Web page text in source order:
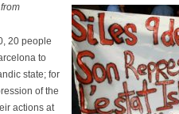
20 people
to
state; for
of the
actions at